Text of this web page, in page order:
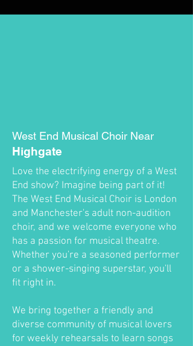
West End Musical Choir Near
Highgate
Love the electrifying energy of a West
End show? Imagine being part of it!
The West End Musical Choir is London
and Manchester's adult non-audition
choir, and we welcome everyone who
has a passion for musical theatre.
Whether you're a seasoned performer
or a shower-singing superstar, you'll
fit right in.
We bring together a friendly and
diverse community of musical lovers
for weekly rehearsals to learn songs